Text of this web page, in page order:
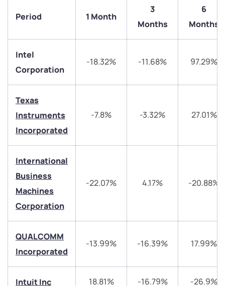
Period 1 Month
3
Months
6
Months
Intel
Corporation
-18.32% -11.68% 97.29%
Texas
Instruments
Incorporated
-7.8% -3.32% 27.01%
International
Business
Machines
Corporation
-22.07% 4.17% -20.88%
QUALCOMM
Incorporated
-13.99% -16.39% 17.99%
Intuit Inc 18.81% -16.79% -26.9%
Get early access
We would love to hear from you
Have something nice or not so nice to say? Do you
have any questions? Reach out to us, we’d love to
start a dialogue with you.
helpdesk@ppreciate.com
+91 70393 25849 (9 am to 9 pm)